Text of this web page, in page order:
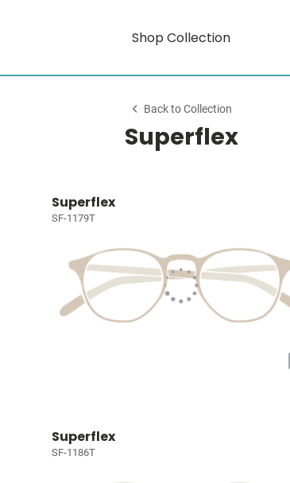
Shop Collection
Back to Collection
Superflex
Superflex
SF-1179T
Superflex
SF-1186T